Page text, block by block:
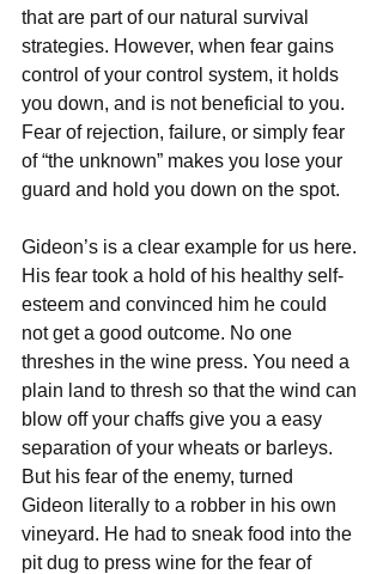
that are part of our natural survival
strategies. However, when fear gains
control of your control system, it holds
you down, and is not beneficial to you.
Fear of rejection, failure, or simply fear
of “the unknown” makes you lose your
guard and hold you down on the spot.
Gideon’s is a clear example for us here.
His fear took a hold of his healthy self-
esteem and convinced him he could
not get a good outcome. No one
threshes in the wine press. You need a
plain land to thresh so that the wind can
blow off your chaffs give you a easy
separation of your wheats or barleys.
But his fear of the enemy, turned
Gideon literally to a robber in his own
vineyard. He had to sneak food into the
pit dug to press wine for the fear of